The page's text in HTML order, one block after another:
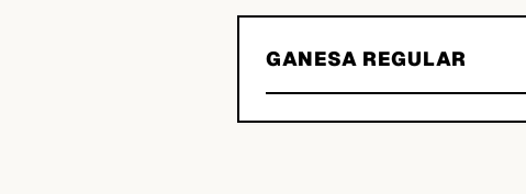
GANESA REGULAR